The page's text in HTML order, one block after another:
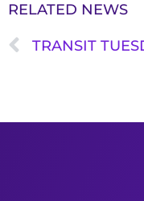
RELATED NEWS
TRANSIT